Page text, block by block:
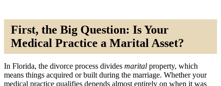
First, the Big Question: Is Your
Medical Practice a Marital Asset?
In Florida, the divorce process divides marital property, which
means things acquired or built during the marriage. Whether your
medical practice qualifies depends almost entirely on when it was